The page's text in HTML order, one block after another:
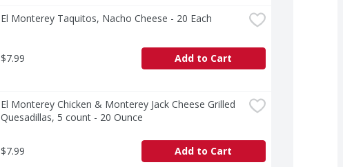
El Monterey Taquitos, Nacho Cheese - 20 Each
$7.99 Add to Cart
El Monterey Chicken & Monterey Jack Cheese Grilled
Quesadillas, 5 count - 20 Ounce
$7.99 Add to Cart